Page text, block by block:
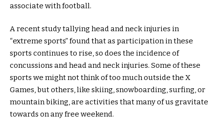
associate with football.
A recent study tallying head and neck injuries in
“extreme sports” found that as participation in these
sports continues to rise, so does the incidence of
concussions and head and neck injuries. Some of these
sports we might not think of too much outside the X
Games, but others, like skiing, snowboarding, surfing, or
mountain biking, are activities that many of us gravitate
towards on any free weekend.